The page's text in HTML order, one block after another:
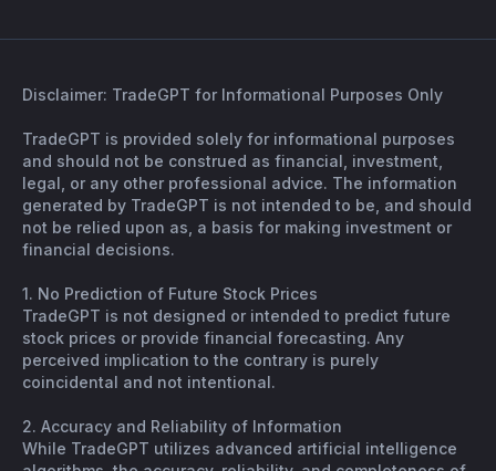
Disclaimer: TradeGPT for Informational Purposes Only
TradeGPT is provided solely for informational purposes
and should not be construed as financial, investment,
legal, or any other professional advice. The information
generated by TradeGPT is not intended to be, and should
not be relied upon as, a basis for making investment or
financial decisions.
1. No Prediction of Future Stock Prices
TradeGPT is not designed or intended to predict future
stock prices or provide financial forecasting. Any
perceived implication to the contrary is purely
coincidental and not intentional.
2. Accuracy and Reliability of Information
While TradeGPT utilizes advanced artificial intelligence